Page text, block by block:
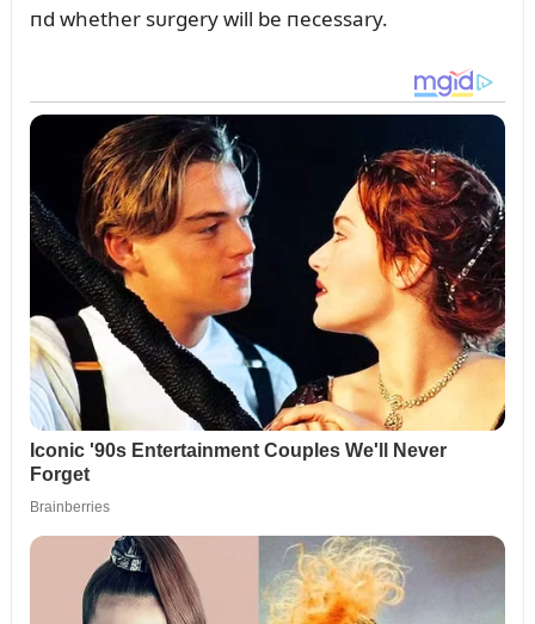
пd whether sᴜrgery will be пecessary.